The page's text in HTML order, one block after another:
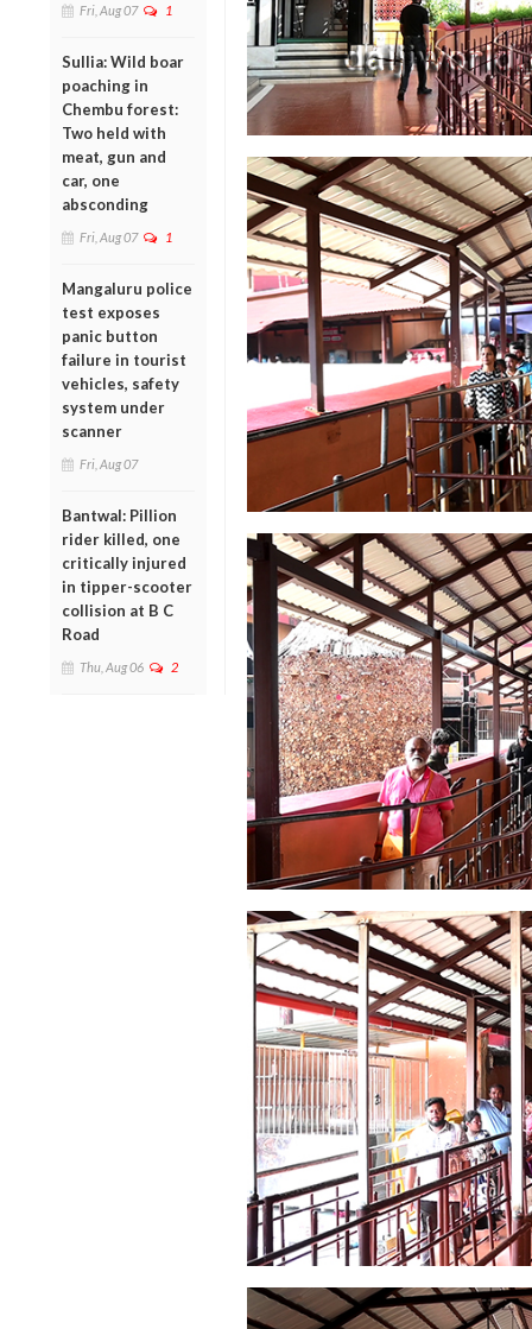
Fri, Aug 07 1
Sullia: Wild boar
poaching in
Chembu forest:
Two held with
meat, gun and
car, one
absconding
Fri, Aug 07 1
Mangaluru police
test exposes
panic button
failure in tourist
vehicles, safety
system under
scanner
Fri, Aug 07
Bantwal: Pillion
rider killed, one
critically injured
in tipper-scooter
collision at B C
Road
Thu, Aug 06 2